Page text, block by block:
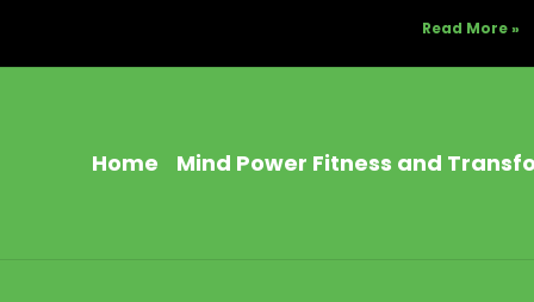
Read More »
Home Mind Power Fitness and